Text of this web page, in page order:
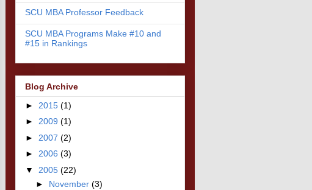
SCU MBA Professor Feedback
SCU MBA Programs Make #10 and
#15 in Rankings
Blog Archive
► 2015 (1)
► 2009 (1)
► 2007 (2)
► 2006 (3)
▼ 2005 (22)
► November (3)